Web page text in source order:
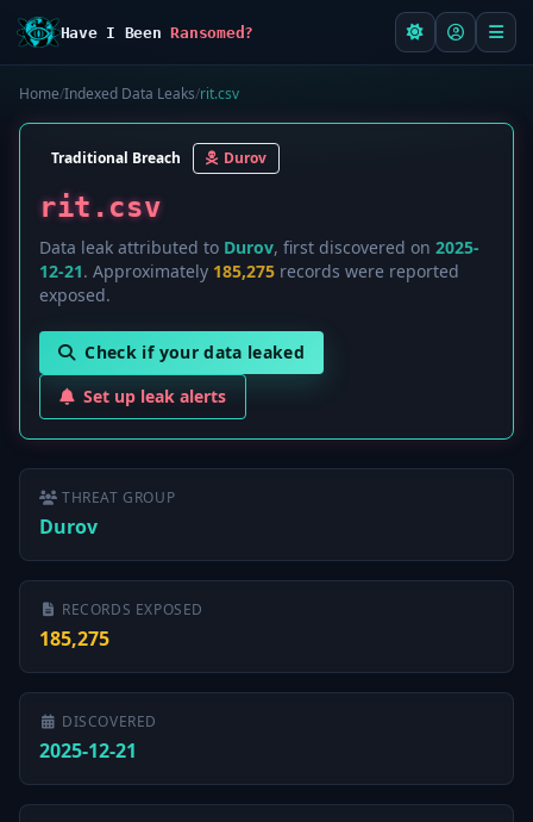
Have I BeenRansomed?
Home/Indexed Data Leaks/rit.csv
Traditional Breach Durov
rit.csv
Data leak attributed to Durov, first discovered on 2025-
12-21. Approximately 185,275 records were reported
exposed.
Check if your data leaked
Set up leak alerts
THREAT GROUP
Durov
RECORDS EXPOSED
185,275
DISCOVERED
2025-12-21